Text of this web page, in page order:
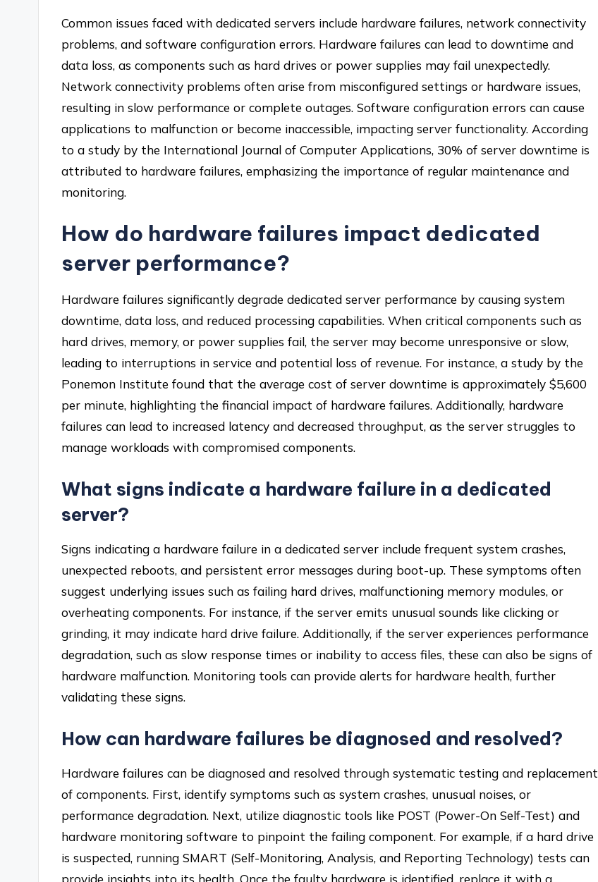
Common issues faced with dedicated servers include hardware failures, network connectivity
problems, and software configuration errors. Hardware failures can lead to downtime and
data loss, as components such as hard drives or power supplies may fail unexpectedly.
Network connectivity problems often arise from misconfigured settings or hardware issues,
resulting in slow performance or complete outages. Software configuration errors can cause
applications to malfunction or become inaccessible, impacting server functionality. According
to a study by the International Journal of Computer Applications, 30% of server downtime is
attributed to hardware failures, emphasizing the importance of regular maintenance and
monitoring.
How do hardware failures impact dedicated
server performance?
Hardware failures significantly degrade dedicated server performance by causing system
downtime, data loss, and reduced processing capabilities. When critical components such as
hard drives, memory, or power supplies fail, the server may become unresponsive or slow,
leading to interruptions in service and potential loss of revenue. For instance, a study by the
Ponemon Institute found that the average cost of server downtime is approximately $5,600
per minute, highlighting the financial impact of hardware failures. Additionally, hardware
failures can lead to increased latency and decreased throughput, as the server struggles to
manage workloads with compromised components.
What signs indicate a hardware failure in a dedicated
server?
Signs indicating a hardware failure in a dedicated server include frequent system crashes,
unexpected reboots, and persistent error messages during boot-up. These symptoms often
suggest underlying issues such as failing hard drives, malfunctioning memory modules, or
overheating components. For instance, if the server emits unusual sounds like clicking or
grinding, it may indicate hard drive failure. Additionally, if the server experiences performance
degradation, such as slow response times or inability to access files, these can also be signs of
hardware malfunction. Monitoring tools can provide alerts for hardware health, further
validating these signs.
How can hardware failures be diagnosed and resolved?
Hardware failures can be diagnosed and resolved through systematic testing and replacement
of components. First, identify symptoms such as system crashes, unusual noises, or
performance degradation. Next, utilize diagnostic tools like POST (Power-On Self-Test) and
hardware monitoring software to pinpoint the failing component. For example, if a hard drive
is suspected, running SMART (Self-Monitoring, Analysis, and Reporting Technology) tests can
provide insights into its health. Once the faulty hardware is identified, replace it with a